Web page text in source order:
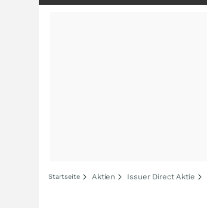
Startseite Aktien Issuer Direct Aktie